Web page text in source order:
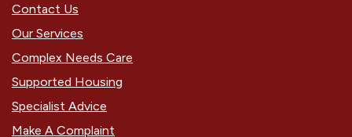
Contact Us
Our Services
Complex Needs Care
Supported Housing
Specialist Advice
Make A Complaint